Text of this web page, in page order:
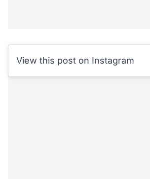
View this post on Instagram